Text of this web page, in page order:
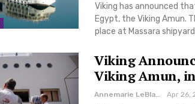
Viking has announced
Egypt, the Viking Amun.
place at Massara
Viking
Viking Amun,
Apr 26,